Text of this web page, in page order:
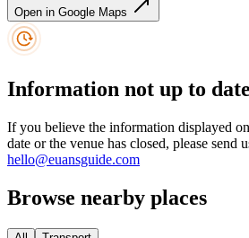
Open in Google Maps
Information not up to
If you believe the information displayed
date or the venue has closed, please send
hello@euansguide.com
Browse nearby places